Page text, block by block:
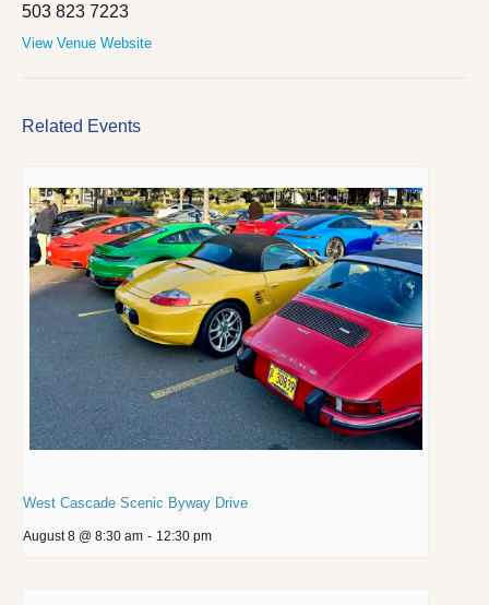
503 823 7223
View Venue Website
Related Events
West Cascade Scenic Byway Drive
August 8 @ 8:30 am - 12:30 pm